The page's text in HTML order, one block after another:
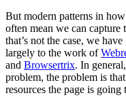
But modern patterns in
often mean we can
that’s not the case, we
largely to the work of
and Browsertrix. In
problem, the problem is
resources the page is